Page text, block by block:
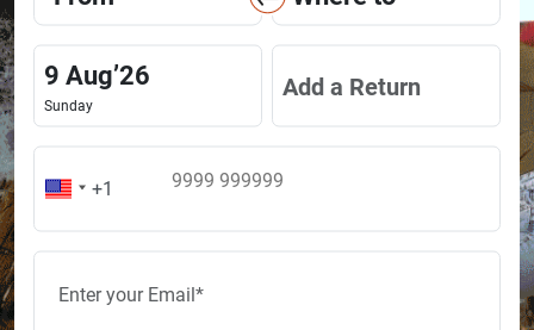
9 Aug’26
Sunday
Add a Return